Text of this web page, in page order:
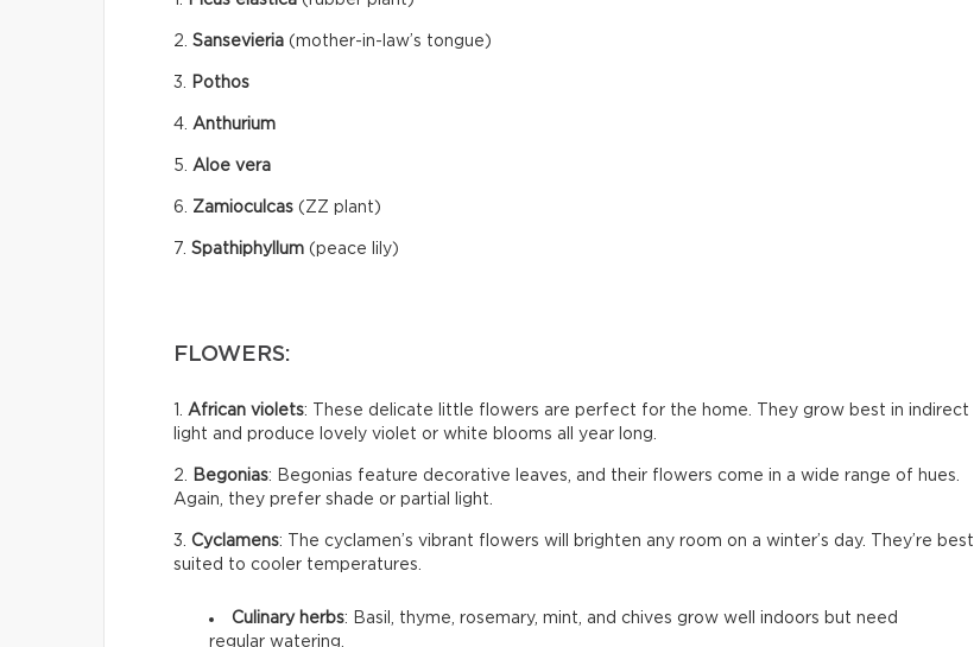
2. Sansevieria (mother-in-law’s tongue)
3. Pothos
4. Anthurium
5. Aloe vera
6. Zamioculcas (ZZ plant)
7. Spathiphyllum (peace lily)
FLOWERS:
1. African violets: These delicate little flowers are perfect for the home. They grow best in indirect
light and produce lovely violet or white blooms all year long.
2. Begonias: Begonias feature decorative leaves, and their flowers come in a wide range of hues.
Again, they prefer shade or partial light.
3. Cyclamens: The cyclamen’s vibrant flowers will brighten any room on a winter’s day. They’re best
suited to cooler temperatures.
Culinary herbs: Basil, thyme, rosemary, mint, and chives grow well indoors but need
regular watering.